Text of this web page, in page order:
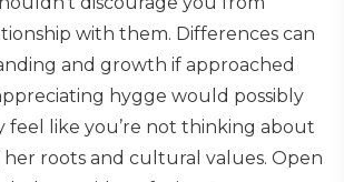
with them. Differences can
and growth if approached
hygge would possibly
feel like you’re not thinking about
roots and cultural values. Open